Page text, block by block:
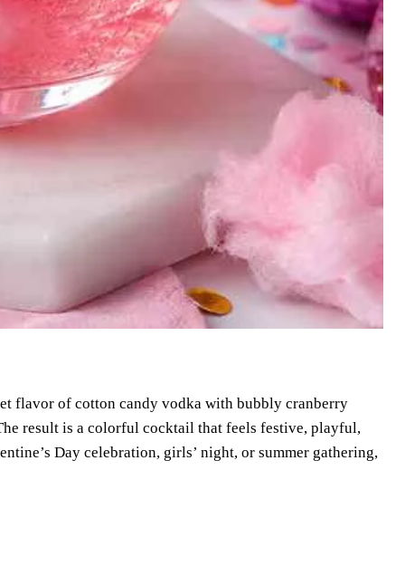
flavor of cotton candy vodka with bubbly cranberry
result is a colorful cocktail that feels festive, playful,
Day celebration, girls’ night, or summer gathering,